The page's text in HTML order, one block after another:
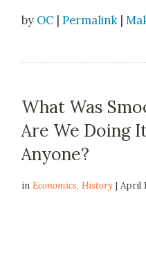
by OC |Permalink |
What Was
Are We Doing
Anyone?
inEconomics,History | April